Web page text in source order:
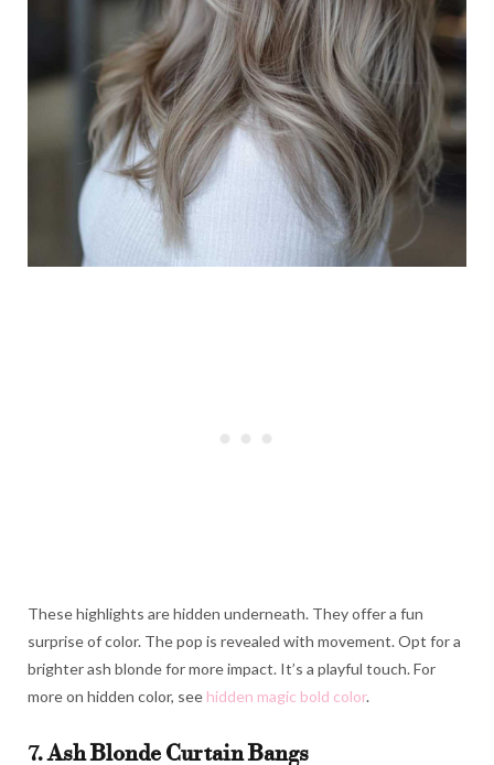
These highlights are hidden underneath. They offer a fun
surprise of color. The pop is revealed with movement. Opt for a
brighter ash blonde for more impact. It’s a playful touch. For
more on hidden color, see hidden magic bold color.
7. Ash Blonde Curtain Bangs